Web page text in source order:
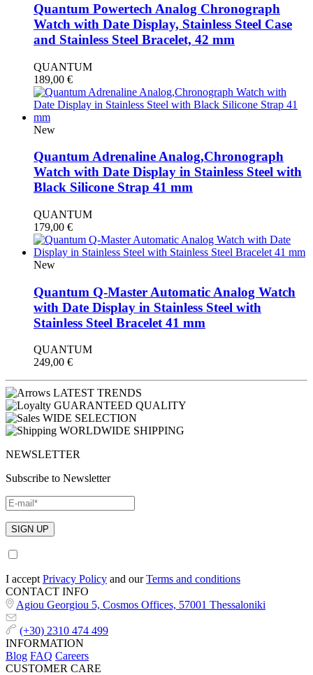
Quantum Powertech Analog Chronograph
Watch with Date Display, Stainless Steel Case
and Stainless Steel Bracelet, 42 mm
QUANTUM
189,00 €
New
Quantum Adrenaline Analog,Chronograph
Watch with Date Display in Stainless Steel with
Black Silicone Strap 41 mm
QUANTUM
179,00 €
New
Quantum Q-Master Automatic Analog Watch
with Date Display in Stainless Steel with
Stainless Steel Bracelet 41 mm
QUANTUM
249,00 €
LATEST TRENDS
GUARANTEED QUALITY
WIDE SELECTION
WORLDWIDE SHIPPING
NEWSLETTER
Subscribe to Newsletter
I accept Privacy Policy and ourTerms and conditions
CONTACT INFO
Agiou Georgiou 5, Cosmos Offices, 57001 Thessaloniki
(+30) 2310 474 499
INFORMATION
Blog FAQ Careers
CUSTOMER CARE